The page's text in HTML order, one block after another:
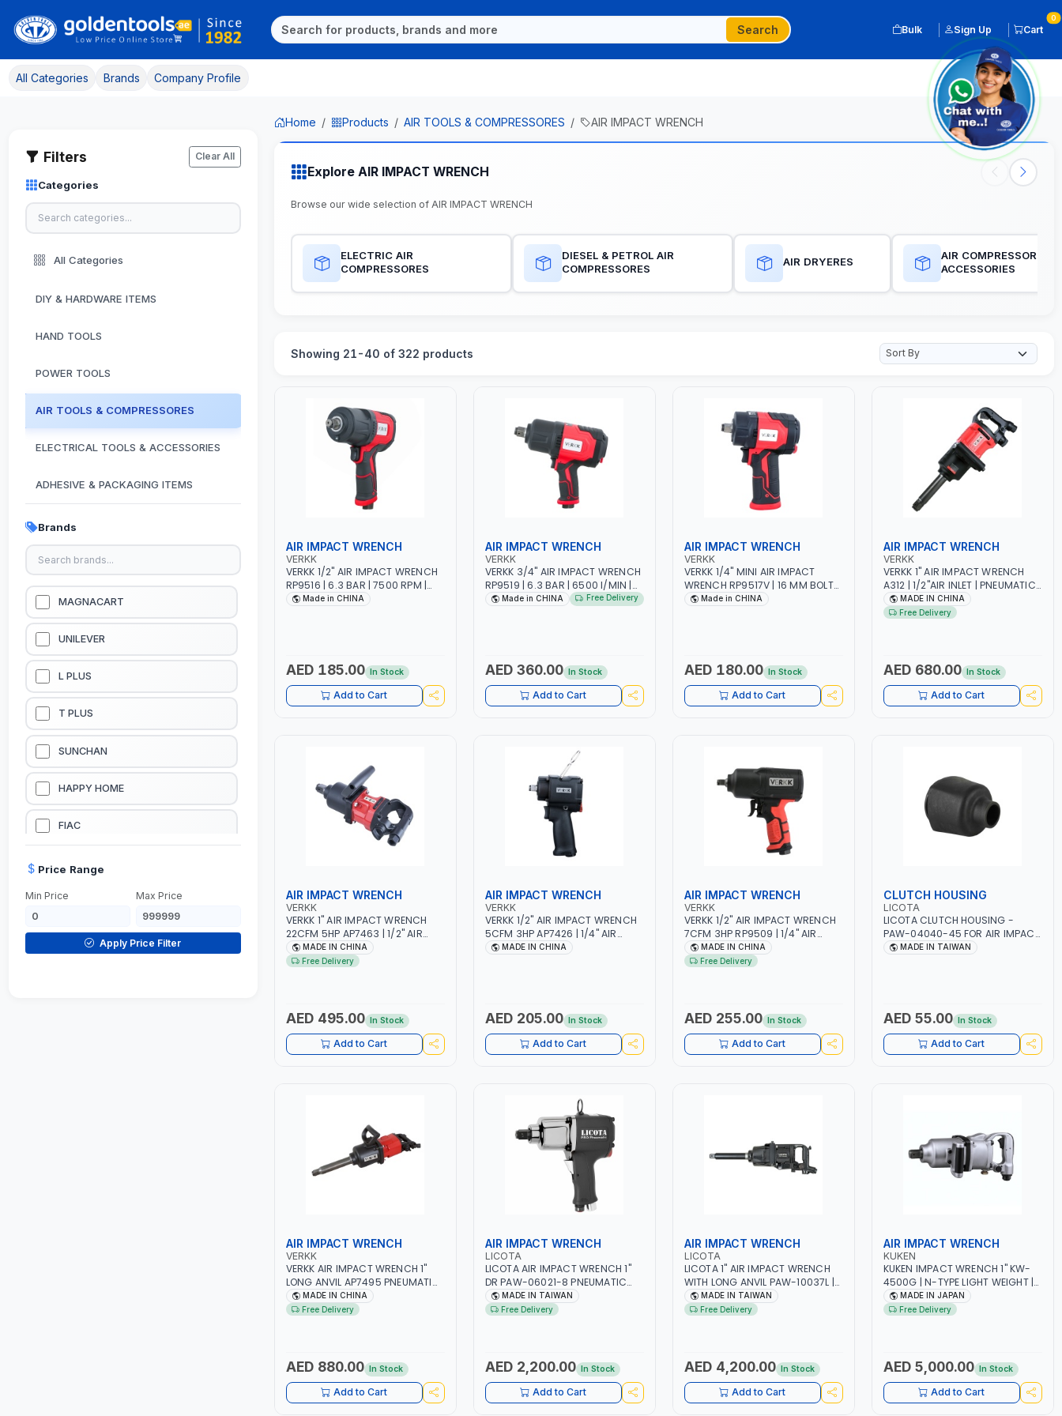
Search Bulk Sign Up Cart
0
All Categories Brands Company Profile
Filters Clear All
Categories
All Categories
DIY & HARDWARE ITEMS
HAND TOOLS
POWER TOOLS
AIR TOOLS & COMPRESSORES
ELECTRICAL TOOLS & ACCESSORIES
ADHESIVE & PACKAGING ITEMS
KITCHEN & HOUSE HOLD ITEMS
OUTDOOR & CAMPING ITEMS
GARDEN EQUIPMENTS
VACUUM & PRESSURE WASHERS
GARAGE EQUIPMENTS
HYDRAULIC JACKS & LIFTS
LUBRICATION EQUIPMENTS
WELDING EQUIPMENTS
CONSTRUCTION EQUIPMENTS
Brands
MAGNACART
UNILEVER
L PLUS
T PLUS
SUNCHAN
HAPPY HOME
FIAC
HANDY SHATTAF
TACTIX
Price Range
Min Price Max Price
Apply Price Filter
Home Products AIR TOOLS & COMPRESSORES AIR IMPACT WRENCH
Explore AIR IMPACT WRENCH
Browse our wide selection of AIR IMPACT WRENCH
ELECTRIC AIR
COMPRESSORES
DIESEL & PETROL AIR
COMPRESSORES
AIR DRYERES
AIR COMPRESSORES
ACCESSORIES
Showing 21-40 of 322 products
AIR IMPACT WRENCH
VERKK
VERKK 1/2" AIR IMPACT WRENCH
RP9516 | 6.3 BAR | 7500 RPM |
1900 N.M | 198 I/MIN |
Made in CHINA
AED 185.00 In Stock
Add to Cart
AIR IMPACT WRENCH
VERKK
VERKK 3/4" AIR IMPACT WRENCH
RP9519 | 6.3 BAR | 6500 I/MIN |
2300 N.M | PNEUMATIC AIR
Made in CHINA Free Delivery
AED 360.00 In Stock
Add to Cart
AIR IMPACT WRENCH
VERKK
VERKK 1/4" MINI AIR IMPACT
WRENCH RP9517V | 16 MM BOLT
SIZE | 6.3 BAR | 10500 RPM | 1200
Made in CHINA
AED 180.00 In Stock
Add to Cart
AIR IMPACT WRENCH
VERKK
VERKK 1" AIR IMPACT WRENCH
A312 | 1/2"AIR INLET | PNEUMATIC
AIR POWER TOOL | GARAGE
TOOLS | WORKSHOP EQUIPMENTS
MADE IN CHINA
Free Delivery
AED 680.00 In Stock
Add to Cart
AIR IMPACT WRENCH
VERKK
VERKK 1" AIR IMPACT WRENCH
22CFM 5HP AP7463 | 1/2" AIR
INLET | PNEUMATIC AIR POWER
TOOL | GARAGE TOOLS |
MADE IN CHINA
Free Delivery
AED 495.00 In Stock
Add to Cart
AIR IMPACT WRENCH
VERKK
VERKK 1/2" AIR IMPACT WRENCH
5CFM 3HP AP7426 | 1/4" AIR
INLET | 90PSI | 10-16 MM BOLT
MADE IN CHINA
AED 205.00 In Stock
Add to Cart
AIR IMPACT WRENCH
VERKK
VERKK 1/2" AIR IMPACT WRENCH
7CFM 3HP RP9509 | 1/4" AIR
INLET | PNEUMATIC AIR POWER
TOOL | GARAGE TOOLS |
MADE IN CHINA
Free Delivery
AED 255.00 In Stock
Add to Cart
CLUTCH HOUSING
LICOTA
LICOTA CLUTCH HOUSING -
PAW-04040-45 FOR AIR IMPACT
WRENCH PAW-04040 | MADE IN
MADE IN TAIWAN
AED 55.00 In Stock
Add to Cart
AIR IMPACT WRENCH
VERKK
VERKK AIR IMPACT WRENCH 1"
LONG ANVIL AP7495 PNEUMATIC
TOOLMADE IN CHINA
Free Delivery
AED 880.00 In Stock
Add to Cart
AIR IMPACT WRENCH
LICOTA
LICOTA AIR IMPACT WRENCH 1"
DR PAW-06021-8 PNEUMATIC
PROFESSIONAL TOOL | MADE IN
TAIWAN
MADE IN TAIWAN
Free Delivery
AED 2,200.00 In Stock
Add to Cart
AIR IMPACT WRENCH
LICOTA
LICOTA 1" AIR IMPACT WRENCH
WITH LONG ANVIL PAW-10037L |
HEAVY DUTY TOOL | PNEUMATIC
TOOL | MADE IN TAIWAN
MADE IN TAIWAN
Free Delivery
AED 4,200.00 In Stock
Add to Cart
AIR IMPACT WRENCH
KUKEN
KUKEN IMPACT WRENCH 1" KW-
4500G | N-TYPE LIGHT WEIGHT |
LOW NOISE & LOW VIBRATION |
MADE I JAPAN
MADE IN JAPAN
Free Delivery
AED 5,000.00 In Stock
Add to Cart